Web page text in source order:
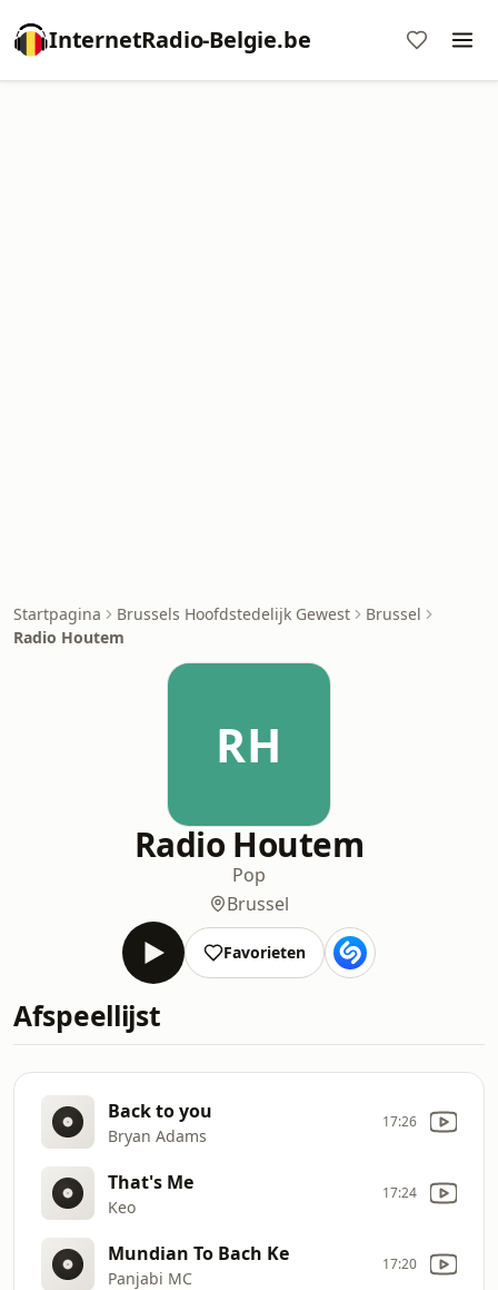
InternetRadio-Belgie.be
Startpagina Brussels Hoofdstedelijk Gewest
Brussel
Radio Houtem
RH
Radio Houtem
Pop
Brussel
Favorieten
Afspeellijst
Back to you
Bryan Adams
17:26
That's Me
Keo
17:24
Mundian To Bach Ke
Panjabi MC
17:20